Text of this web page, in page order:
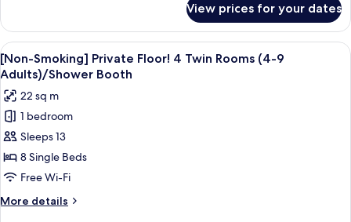
(2
Single
Beds
with
Futon)/Shower
Booth
Smoking]
Japanese
ModernTwin
Room
Family
(2
Single
Beds
with
Booth
View prices for your dates
View
all
photos
for
[Non-
Smoking]
Private
Floor!
4
Twin
A hotel room with two beds, a desk
7
[Non-Smoking] Private Floor! 4 Twin Rooms (4-9
Adults)/Shower Booth
22 sq m
1 bedroom
Sleeps 13
8 Single Beds
Free Wi-Fi
More details
More